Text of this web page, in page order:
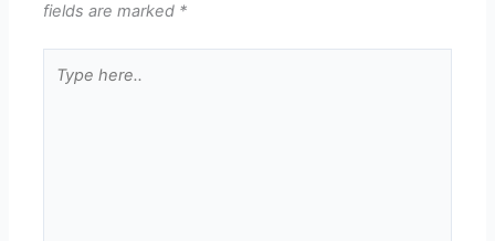
fields are marked *
here..